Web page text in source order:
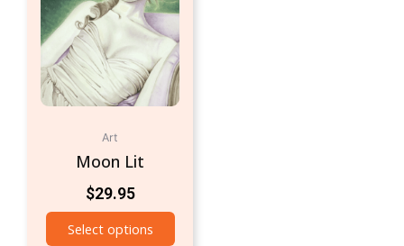
Art
Moon Lit
$29.95
Select options